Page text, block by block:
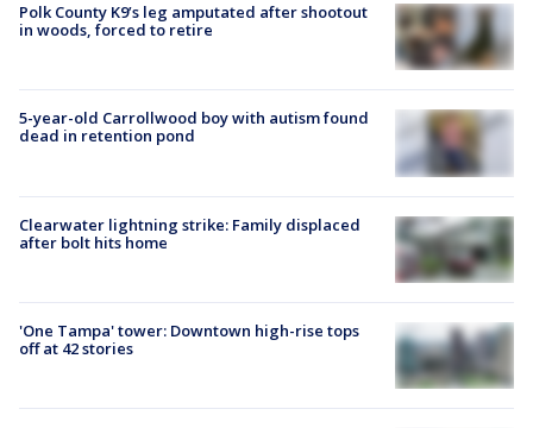
Polk County K9’s leg amputated after shootout
in woods, forced to retire
5-year-old Carrollwood boy with autism found
dead in retention pond
Clearwater lightning strike: Family displaced
after bolt hits home
'One Tampa' tower: Downtown high-rise tops
off at 42 stories